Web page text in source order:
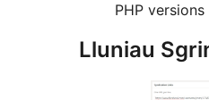
PHP versions
Lluniau